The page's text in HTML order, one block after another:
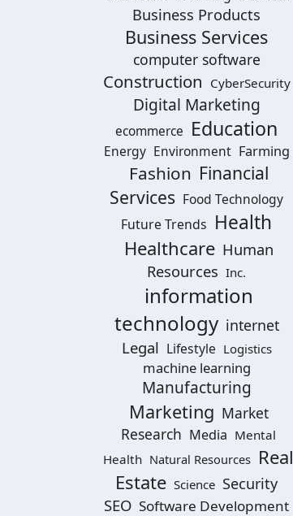
Business Products
Business Services
computer software
Construction CyberSecurity
Digital Marketing
ecommerce Education
Energy Environment Farming
Fashion Financial
Services Food Technology
Future Trends Health
Healthcare Human
Resources Inc.
information
technology internet
Legal Lifestyle Logistics
machine learning
Manufacturing
Marketing Market
Research Media Mental
Health Natural Resources Real
Estate Science Security
SEO Software Development